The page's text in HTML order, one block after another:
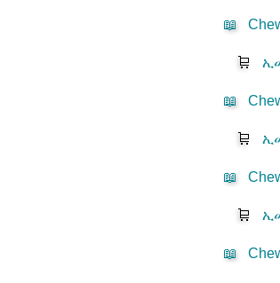
📖
🛒
📖
🛒
📖
🛒
📖